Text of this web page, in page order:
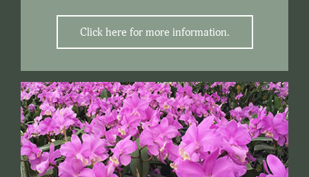
Click here for more information.